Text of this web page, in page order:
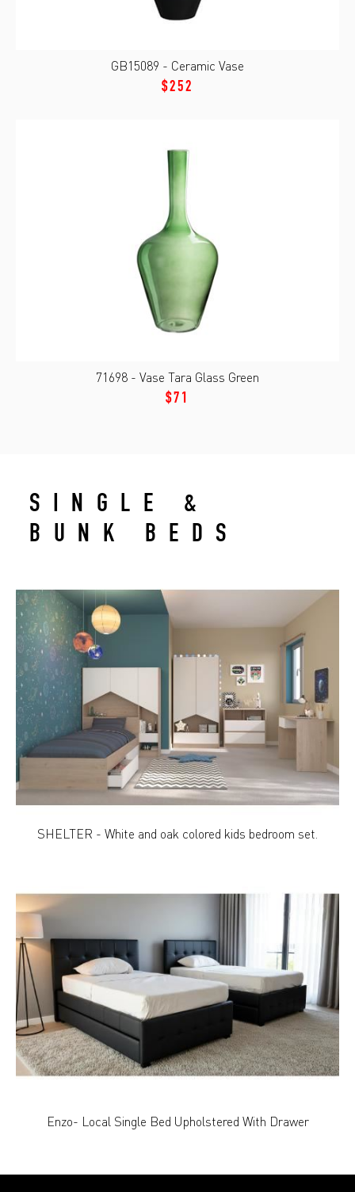
GB15089 - Ceramic Vase
$252
71698 - Vase Tara Glass Green
$71
SINGLE &
BUNK BEDS
SHELTER - White and oak colored kids bedroom set.
Enzo- Local Single Bed Upholstered With Drawer